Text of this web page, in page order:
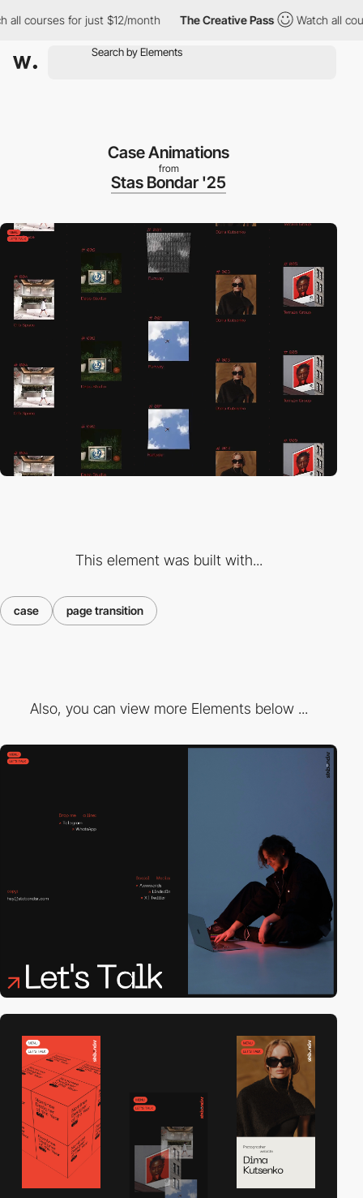
courses for just $12/month The Creative Pass Watch all
Case Animations
from
Stas Bondar '25
This element was built with...
case page transition
Also, you can view more Elements below ...